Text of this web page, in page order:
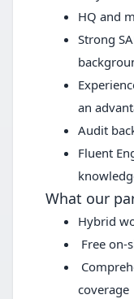
HQ and
Strong
an
Audit
Fluent
What our
Hybrid
Free on-
coverage